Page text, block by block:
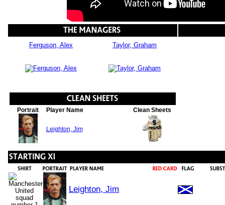
Ferguson, Alex Taylor, Graham
Portrait Player Name Clean Sheets
Leighton, Jim
Leighton, Jim